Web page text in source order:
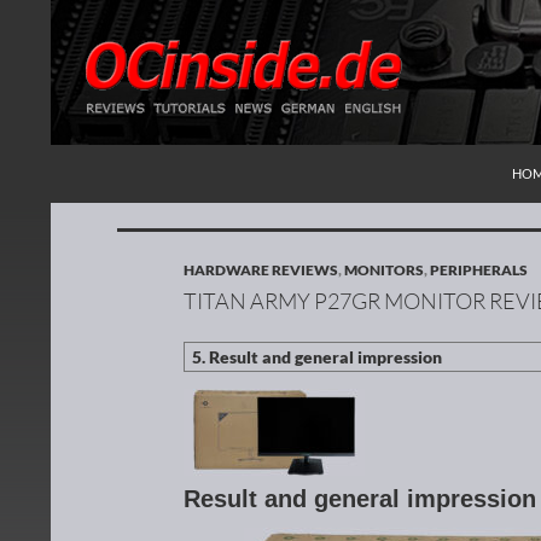
Redaktion ocinside.de PC Hardware Portal
HARDWARE REVIEWS,MONITORS,PERIPHERALS
TITAN ARMY P27GR MONITOR
Result and general